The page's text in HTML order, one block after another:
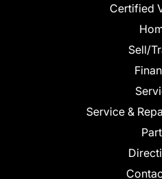
Certified
Sell/
Service &